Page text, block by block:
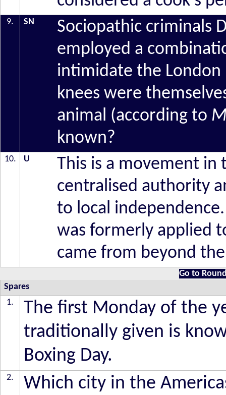
9. SN
Sociopathic criminals
employed a
intimidate the
knees were
animal (according to
known?
10. U
This is a movement in
centralised authority
to local
was formerly applied
came from beyond
Go to
Spares
1.
The first Monday of the
traditionally given is
Boxing Day.
2.
Which city in the